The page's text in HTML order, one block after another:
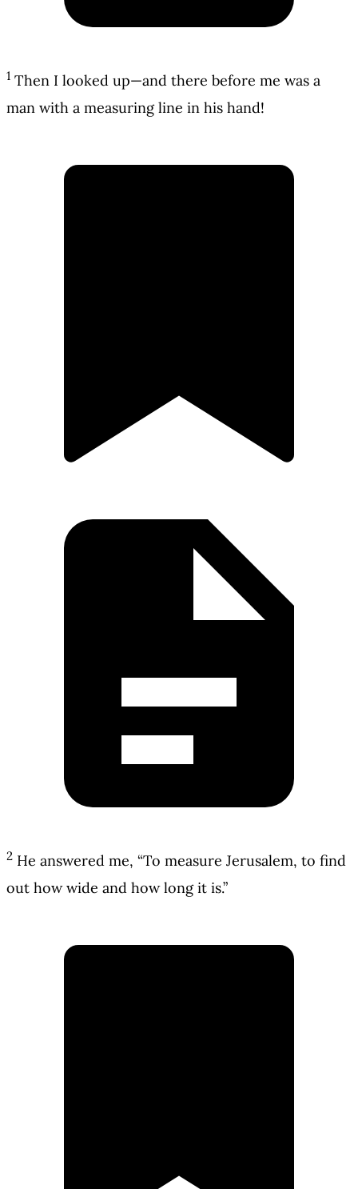
1 Then I looked up—and there before me was a
man with a measuring line in his hand!
2 He answered me, “To measure Jerusalem, to find
out how wide and how long it is.”